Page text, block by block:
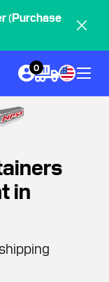
(Purchase
0
in